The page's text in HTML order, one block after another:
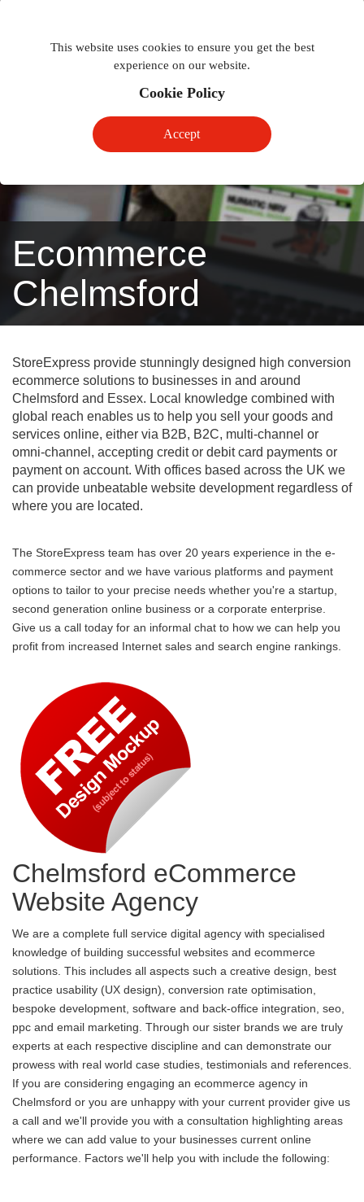
This website uses cookies to ensure you get the best
experience on our website.
Cookie Policy
Accept
navigation
Ecommerce
Chelmsford
StoreExpress provide stunningly designed high conversion
ecommerce solutions to businesses in and around
Chelmsford and Essex. Local knowledge combined with
global reach enables us to help you sell your goods and
services online, either via B2B, B2C, multi-channel or
omni-channel, accepting credit or debit card payments or
payment on account. With offices based across the UK we
can provide unbeatable website development regardless of
where you are located.
The StoreExpress team has over 20 years experience in the e-
commerce sector and we have various platforms and payment
options to tailor to your precise needs whether you're a startup,
second generation online business or a corporate enterprise.
Give us a call today for an informal chat to how we can help you
profit from increased Internet sales and search engine rankings.
Chelmsford eCommerce
Website Agency
We are a complete full service digital agency with specialised
knowledge of building successful websites and ecommerce
solutions. This includes all aspects such a creative design, best
practice usability (UX design), conversion rate optimisation,
bespoke development, software and back-office integration, seo,
ppc and email marketing. Through our sister brands we are truly
experts at each respective discipline and can demonstrate our
prowess with real world case studies, testimonials and references.
If you are considering engaging an ecommerce agency in
Chelmsford or you are unhappy with your current provider give us
a call and we'll provide you with a consultation highlighting areas
where we can add value to your businesses current online
performance. Factors we'll help you with include the following: